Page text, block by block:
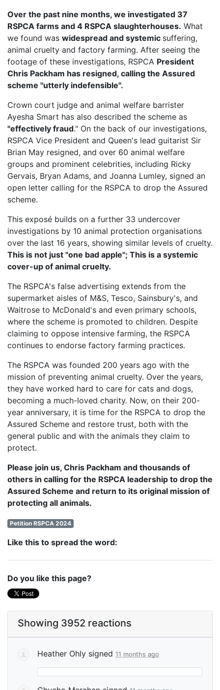
Over the past nine months, we investigated 37
RSPCA farms and 4 RSPCA slaughterhouses. What
we found was widespread and systemic suffering,
animal cruelty and factory farming. After seeing the
footage of these investigations, RSPCA President
Chris Packham has resigned, calling the Assured
scheme "utterly indefensible".
Crown court judge and animal welfare barrister
Ayesha Smart has also described the scheme as
"effectively fraud." On the back of our investigations,
RSPCA Vice President and Queen's lead guitarist Sir
Brian May resigned, and over 60 animal welfare
groups and prominent celebrities, including Ricky
Gervais, Bryan Adams, and Joanna Lumley, signed an
open letter calling for the RSPCA to drop the Assured
scheme.
This exposé builds on a further 33 undercover
investigations by 10 animal protection organisations
over the last 16 years, showing similar levels of cruelty.
This is not just "one bad apple"; This is a systemic
cover-up of animal cruelty.
The RSPCA's false advertising extends from the
supermarket aisles of M&S, Tesco, Sainsbury's, and
Waitrose to McDonald's and even primary schools,
where the scheme is promoted to children. Despite
claiming to oppose intensive farming, the RSPCA
continues to endorse factory farming practices.
The RSPCA was founded 200 years ago with the
mission of preventing animal cruelty. Over the years,
they have worked hard to care for cats and dogs,
becoming a much-loved charity. Now, on their 200-
year anniversary, it is time for the RSPCA to drop the
Assured Scheme and restore trust, both with the
general public and with the animals they claim to
protect.
Please join us, Chris Packham and thousands of
others in calling for the RSPCA leadership to drop the
Assured Scheme and return to its original mission of
protecting all animals.
Petition RSPCA 2024
Like this to spread the word:
Do you like this page?
Showing 3952 reactions
Heather Ohly signed 11 months ago